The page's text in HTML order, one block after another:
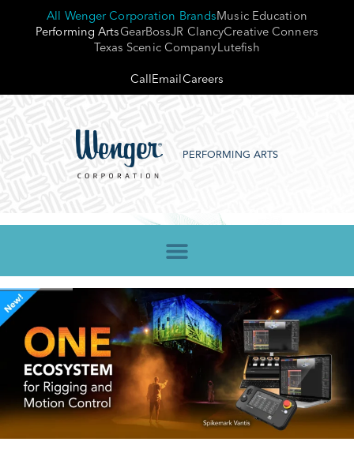
All Wenger Corporation BrandsMusic Education
Performing ArtsGearBossJR ClancyCreative Conners
Texas Scenic CompanyLutefish
CallEmailCareers
PERFORMING ARTS